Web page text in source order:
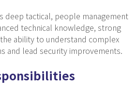
deep tactical, people management
technical knowledge, strong
ability to understand complex
and lead security improvements.